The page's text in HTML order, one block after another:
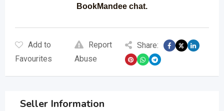
BookMandee chat.
Add to
Favourites
Report
Abuse
Share:
Seller Information